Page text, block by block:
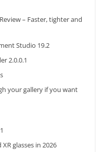
– Faster, tighter and
Studio 19.2
2.0.0.1
your gallery if you want
glasses in 2026